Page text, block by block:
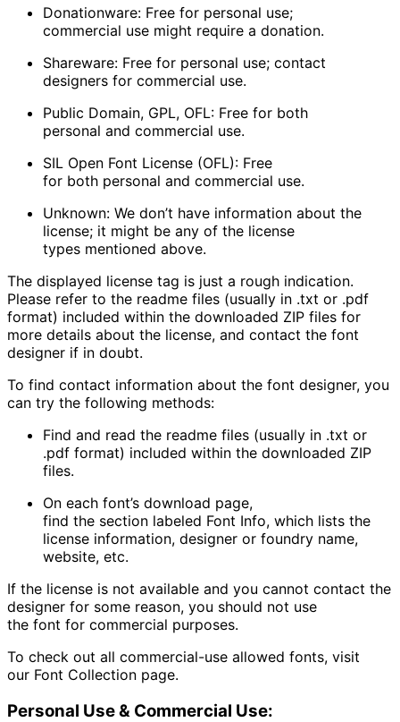
Donationware: Free for personal use;
commercial use might require a donation.
Shareware: Free for personal use; contact
designers for commercial use.
Public Domain, GPL, OFL: Free for both
personal and commercial use.
SIL Open Font License (OFL): Free
for both personal and commercial use.
Unknown: We don’t have information about the
license; it might be any of the license
types mentioned above.
The displayed license tag is just a rough indication.
Please refer to the readme files (usually in .txt or .pdf
format) included within the downloaded ZIP files for
more details about the license, and contact the font
designer if in doubt.
To find contact information about the font designer, you
can try the following methods:
Find and read the readme files (usually in .txt or
.pdf format) included within the downloaded ZIP
files.
On each font’s download page,
find the section labeled Font Info, which lists the
license information, designer or foundry name,
website, etc.
If the license is not available and you cannot contact the
designer for some reason, you should not use
the font for commercial purposes.
To check out all commercial-use allowed fonts, visit
our Font Collection page.
Personal Use & Commercial Use: